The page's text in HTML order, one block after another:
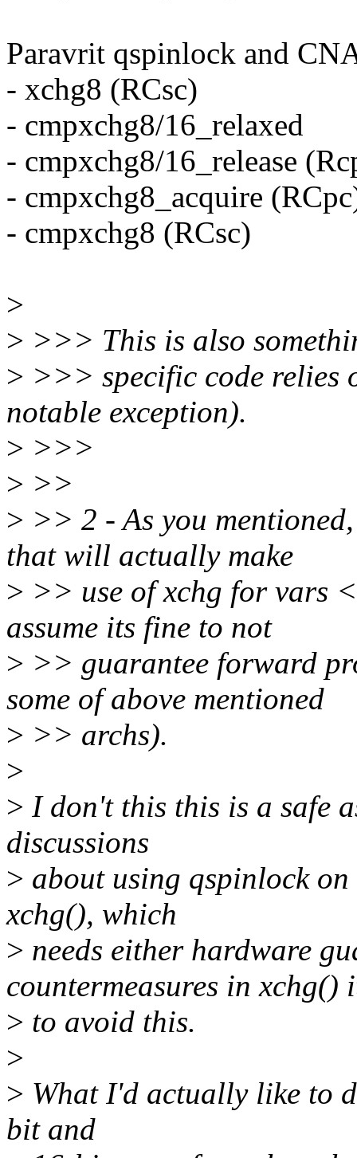
Paravrit qspinlock and
- xchg8 (RCsc)
- cmpxchg8/16_relaxed
- cmpxchg8/16_release
- cmpxchg8_acquire
- cmpxchg8 (RCsc)
>
> >>> This is also
> >>> specific code relies
notable exception).
> >>>
> >>
> >> 2 - As you
that will actually make
> >> use of xchg for vars
assume its fine to not
> >> guarantee forward
some of above mentioned
> >> archs).
>
> I don't this this is a safe
discussions
> about using qspinlock
xchg(), which
> needs either hardware
countermeasures in xchg()
> to avoid this.
>
> What I'd actually like to
bit and